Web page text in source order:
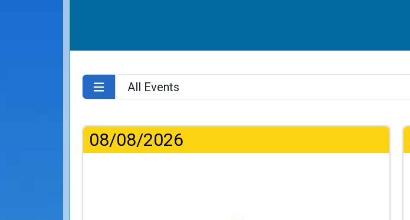
08/08/2026